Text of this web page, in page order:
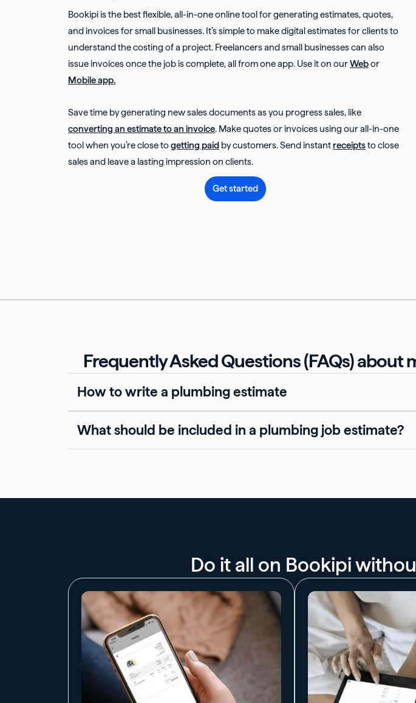
Bookipi is the best flexible, all-in-one online tool for generating estimates, quotes,
and invoices for small businesses. It’s simple to make digital estimates for clients to
understand the costing of a project. Freelancers and small businesses can also
issue invoices once the job is complete, all from one app. Use it on ourWebor
Mobile app.
Save time by generating new sales documents as you progress sales, like
converting an estimate to an invoice. Make quotes or invoices using our all-in-one
tool when you’re close togetting paid by customers. Send instant receiptsto close
sales and leave a lasting impression on clients.
Get started
Frequently Asked Questions (FAQs)
How to write a plumbing estimate
What should be included in a plumbing job estimate?
Do it all on Bookipi